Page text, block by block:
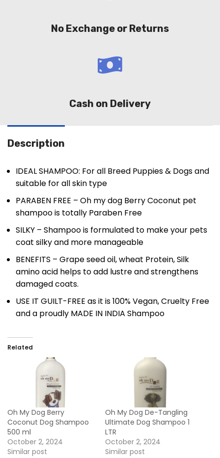
No Exchange or Returns
Cash on Delivery
Description
IDEAL SHAMPOO: For all Breed Puppies & Dogs and
suitable for all skin type
PARABEN FREE – Oh my dog Berry Coconut pet
shampoo is totally Paraben Free
SILKY – Shampoo is formulated to make your pets
coat silky and more manageable
BENEFITS – Grape seed oil, wheat Protein, Silk
amino acid helps to add lustre and strengthens
damaged coats.
USE IT GUILT-FREE as it is 100% Vegan, Cruelty Free
and a proudly MADE IN INDIA Shampoo
Related
Oh My Dog Berry
Coconut Dog Shampoo
500 ml
October 2, 2024
Similar post
Oh My Dog De-Tangling
Ultimate Dog Shampoo 1
LTR
October 2, 2024
Similar post